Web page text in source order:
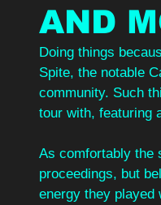
AND
Doing things
Spite, the notable
community. Such
tour with, featuring
As comfortably the
proceedings, but
energy they played